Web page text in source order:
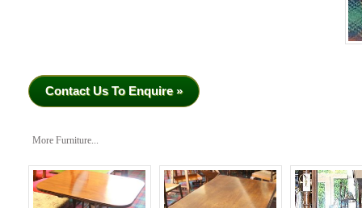
Contact Us To Enquire »
More Furniture...